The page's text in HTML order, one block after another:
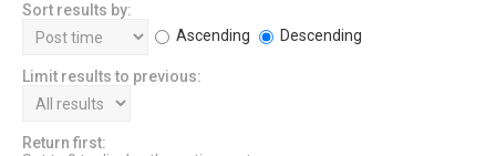
Sort results by:
Ascending
Descending
Limit results to previous:
Return first: